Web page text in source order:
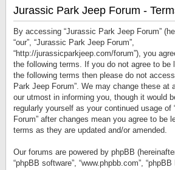
Jurassic Park Jeep Forum -
By accessing “Jurassic Park Jeep Forum”
“our”, “Jurassic Park Jeep Forum”,
“http://jurassicparkjeep.com/forum”), you
the following terms. If you do not agree to be
the following terms then please do not
Park Jeep Forum”. We may change these at
our utmost in informing you, though it would
regularly yourself as your continued usage of
Forum” after changes mean you agree to be
terms as they are updated and/or amended.
Our forums are powered by phpBB (hereinafter
“phpBB software”, “www.phpbb.com”, “phpBB